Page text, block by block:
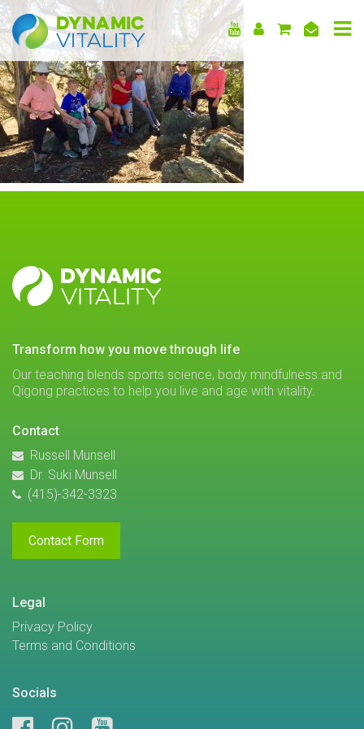
DYNAMIC
VITALITY
DYNAMIC
VITALITY
transform how you move through life
Our teaching blends sports science, body mindfulness and
Qigong practices to help you live and age with vitality.
Contact
Russell Munsell
Dr. Suki Munsell
(415)-342-3323
Contact Form
Legal
Privacy Policy
Terms and Conditions
Socials